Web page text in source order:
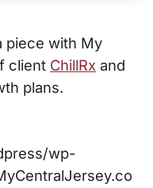
piece with My
client ChillRx and
plans.
wp-